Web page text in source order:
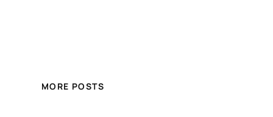
MORE POSTS